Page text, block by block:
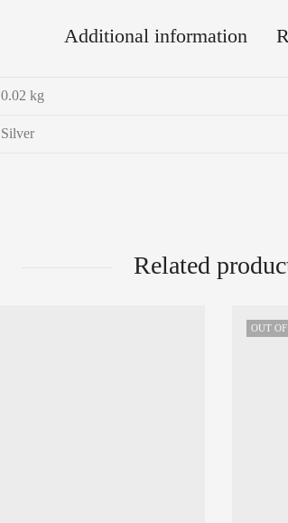
Additional information
0.02 kg
Silver
Related
OUT